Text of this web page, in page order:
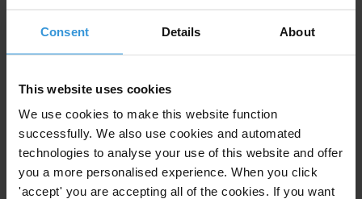
Consent Details About
This website uses cookies
We use cookies to make this website function
successfully. We also use cookies and automated
technologies to analyse your use of this website and offer
you a more personalised experience. When you click
'accept' you are accepting all of the cookies. If you want
T: +254 20 2730324/5 or 2727763/5 +254 722 948348 or +254
733296389.
smasinde@tikenya.org
Projects
Climate Governance Integrity Programme